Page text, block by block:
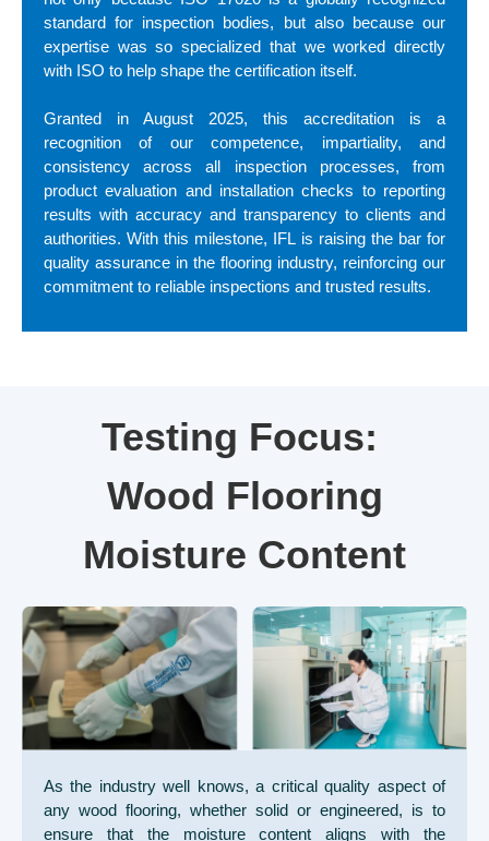
standard for inspection bodies, but also because our
expertise was so specialized that we worked directly
with ISO to help shape the certification itself.
Granted in August 2025, this accreditation is a
recognition of our competence, impartiality, and
consistency across all inspection processes, from
product evaluation and installation checks to reporting
results with accuracy and transparency to clients and
authorities. With this milestone, IFL is raising the bar for
quality assurance in the flooring industry, reinforcing our
commitment to reliable inspections and trusted results.
Testing Focus:
Wood Flooring
Moisture Content
As the industry well knows, a critical quality aspect of
any wood flooring, whether solid or engineered, is to
ensure that the moisture content aligns with the